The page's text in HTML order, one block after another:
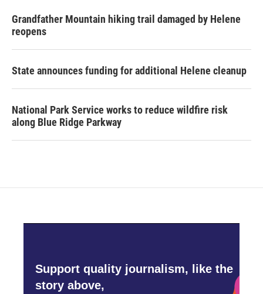
Grandfather Mountain hiking trail damaged by Helene
reopens
State announces funding for additional Helene cleanup
National Park Service works to reduce wildfire risk
along Blue Ridge Parkway
Support quality journalism, like the
story above,